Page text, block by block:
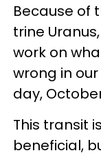
Because of
trine
work on
wrong in
day,
This transit
beneficial,